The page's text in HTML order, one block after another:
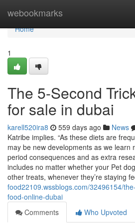
webookmarks
Home
Home
1
The 5-Second
for sale in dubai
karell520ira8 559 days ago News
Katribe implies. “As these diets are
may be new developments as we learn
period consequences and as extra
includes no matter whether your Pet
other treats, whenever they’re staying
food22109.wssblogs.com/32496154/
food-online-dubai
Comments
Who Upvoted